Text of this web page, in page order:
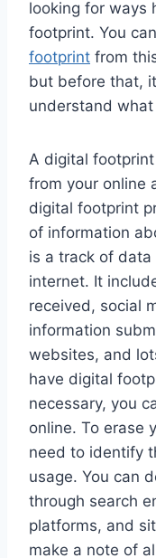
looking for ways
footprint. You
footprint from
but before that,
understand
A digital
from your online
digital footprint
of information
is a track of
internet. It
received, social
information
websites, and
have digital
necessary, you
online. To erase
need to identify
usage. You can
through search
platforms, and
make a note of